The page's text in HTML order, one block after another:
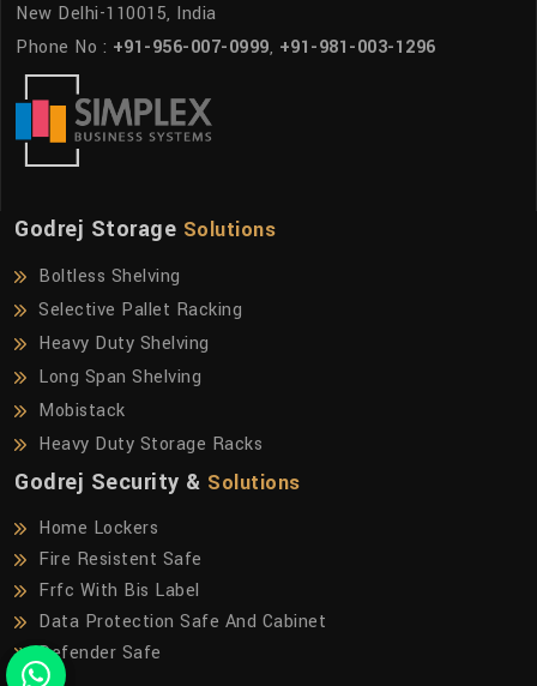
New Delhi-110015, India
Phone No : +91-956-007-0999, +91-981-003-1296
Godrej Storage Solutions
Boltless Shelving
Selective Pallet Racking
Heavy Duty Shelving
Long Span Shelving
Mobistack
Heavy Duty Storage Racks
Godrej Security & Solutions
Home Lockers
Fire Resistent Safe
Frfc With Bis Label
Data Protection Safe And Cabinet
Defender Safe